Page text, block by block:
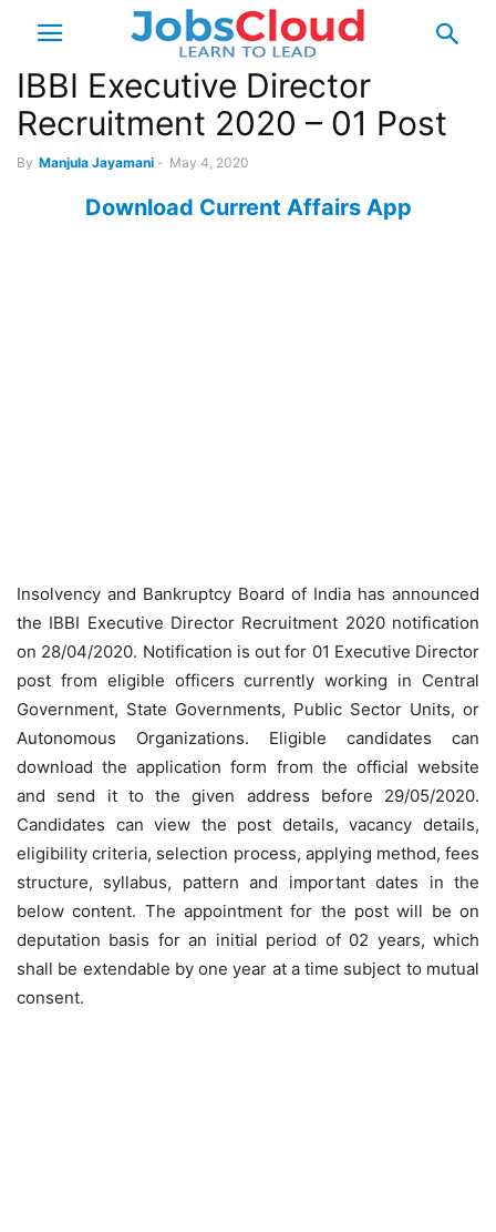
IBBI Executive Director
Recruitment 2020 – 01 Post
By Manjula Jayamani - May 4, 2020
Download Current Affairs App
Insolvency and Bankruptcy Board of India has announced
the IBBI Executive Director Recruitment 2020 notification
on 28/04/2020. Notification is out for 01 Executive Director
post from eligible officers currently working in Central
Government, State Governments, Public Sector Units, or
Autonomous Organizations. Eligible candidates can
download the application form from the official website
and send it to the given address before 29/05/2020.
Candidates can view the post details, vacancy details,
eligibility criteria, selection process, applying method, fees
structure, syllabus, pattern and important dates in the
below content. The appointment for the post will be on
deputation basis for an initial period of 02 years, which
shall be extendable by one year at a time subject to mutual
consent.